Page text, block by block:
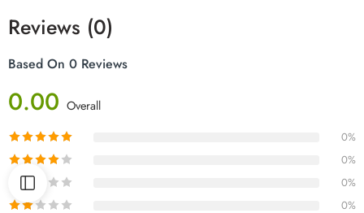
Reviews (0)
Based On 0 Reviews
0.00 Overall
0%
0%
0%
0%